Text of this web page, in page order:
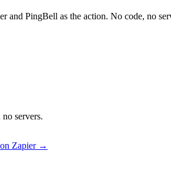
PingBell as the action. No code, no
servers.
Zapier →